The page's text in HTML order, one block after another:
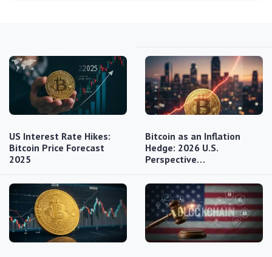
US Interest Rate Hikes:
Bitcoin Price Forecast
2025
Bitcoin as an Inflation
Hedge: 2026 U.S.
Perspective…